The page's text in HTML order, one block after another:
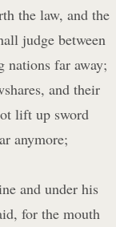
the law, and the
judge between
nations far away;
and their
lift up sword
anymore;
and under his
for the mouth